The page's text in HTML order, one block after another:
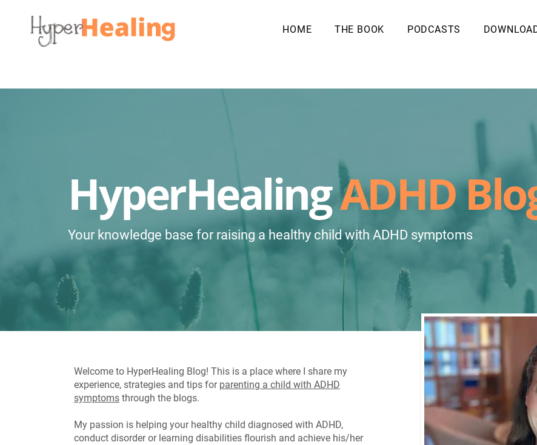
HOME THE BOOK PODCASTS
HyperHealingADHD
Your knowledge base for raising a healthy child with ADHD symptoms
Welcome to HyperHealing Blog! This is a place where I share my
experience, strategies and tips for parenting a child with ADHD
symptoms through the blogs.
My passion is helping your healthy child diagnosed with ADHD,
conduct disorder or learning disabilities flourish and achieve his/her